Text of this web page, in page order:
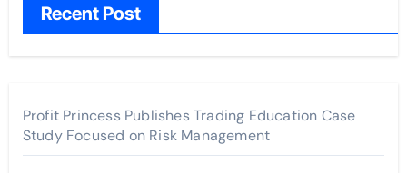
Recent Post
Profit Princess Publishes Trading Education Case
Study Focused on Risk Management